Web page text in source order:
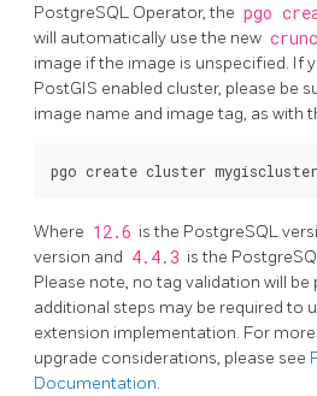
PostgreSQL Operator, the pgo
will automatically use the new
image if the image is unspecified. If
PostGIS enabled cluster, please be
image name and image tag, as with
Where 12.6 is the PostgreSQL
version and 4.4.3 is the
Please note, no tag validation will
additional steps may be required to
extension implementation. For
upgrade considerations, please see
Documentation.